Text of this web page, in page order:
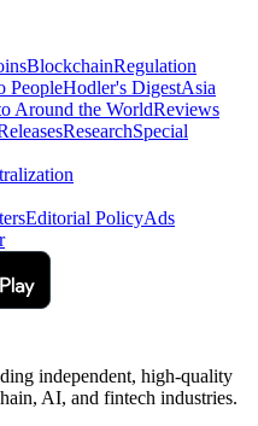
BlockchainRegulation
PeopleHodler's DigestAsia
Around the WorldReviews
ResearchSpecial
Editorial PolicyAds
independent, high-quality
AI, and fintech industries.